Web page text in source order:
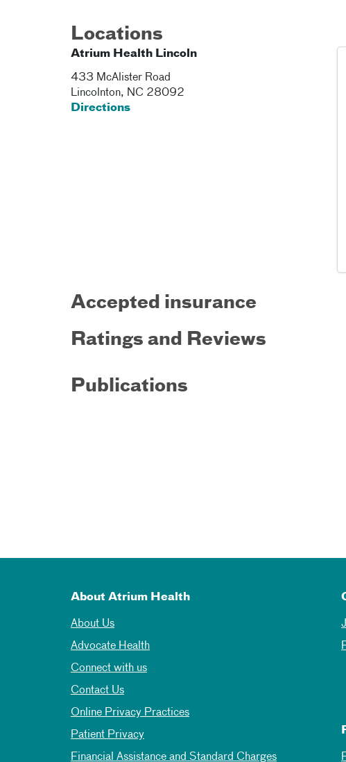
Locations
Atrium Health Lincoln
433 McAlister Road
Lincolnton, NC 28092
Directions
Accepted insurance
Ratings and Reviews
Publications
About Atrium Health
About Us
Advocate Health
Connect with us
Contact Us
Online Privacy Practices
Patient Privacy
Financial Assistance and Standard Charges